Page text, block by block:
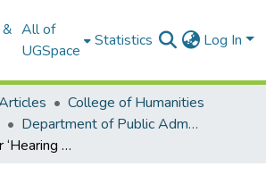
All of
UGSpace
Statistics Log In
College of Humanities
Department of Public Administration and Health Service Management
Public Hearing or ‘Hearing Public’? An evaluation of the participation of local stakeholders in Environmental Impact Assessment of Ghana’s Jubilee Oil Fields